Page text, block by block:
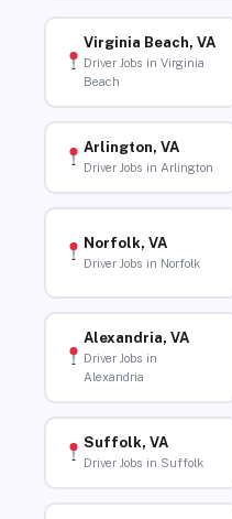
Virginia Beach, VA
Driver Jobs in Virginia
Beach
Arlington, VA
Driver Jobs in Arlington
Norfolk, VA
Driver Jobs in Norfolk
Alexandria, VA
Driver Jobs in
Alexandria
Suffolk, VA
Driver Jobs in Suffolk